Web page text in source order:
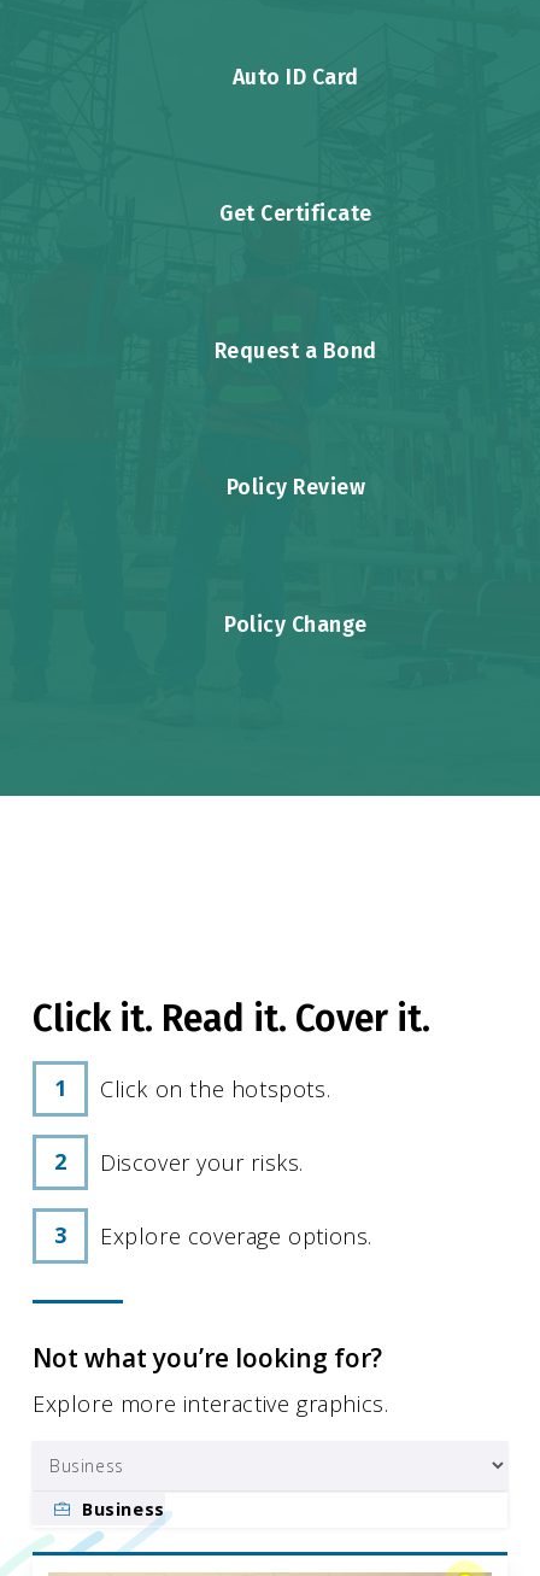
Auto ID Card
Get Certificate
Request a Bond
Policy Review
Policy Change
Click it. Read it. Cover it.
Click on the hotspots.
Discover your risks.
Explore coverage options.
Not what you’re looking for?
Explore more interactive graphics.
Business